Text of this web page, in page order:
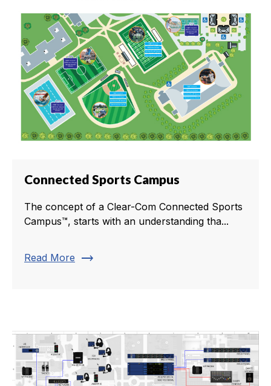
Connected Sports Campus
The concept of a Clear-Com Connected Sports
Campus™, starts with an understanding tha...
Read More trending_flat